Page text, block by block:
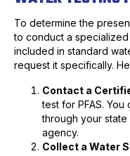
To determine the
to conduct a
included in standard
request it specifically.
Contact a
test for PFAS.
through your
agency.
Collect a Water